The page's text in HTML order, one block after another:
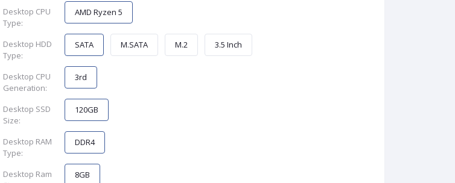
Desktop CPU
Type:
AMD Ryzen 5
Desktop HDD
Type:
SATA M.SATA M.2 3.5 Inch
Desktop CPU
Generation:
3rd
Desktop SSD
Size:
120GB
Desktop RAM
Type:
DDR4
Desktop Ram
8GB